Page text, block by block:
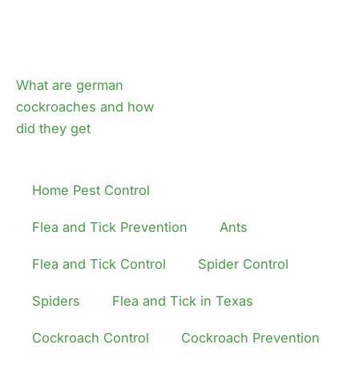
What are german
cockroaches and how
did they get
Home Pest Control
Flea and Tick Prevention Ants
Flea and Tick Control Spider Control
Spiders Flea and Tick in Texas
Cockroach Control Cockroach Prevention